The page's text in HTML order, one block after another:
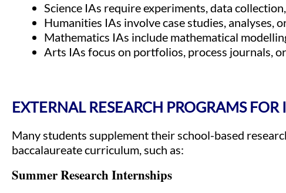
Science IAs require experiments, data
Humanities IAs involve case studies, analyses,
Mathematics IAs include mathematical
Arts IAs focus on portfolios, process journals,
EXTERNAL RESEARCH PROGRAMS FOR
Many students supplement their school-based
baccalaureate curriculum, such as:
Summer Research Internships